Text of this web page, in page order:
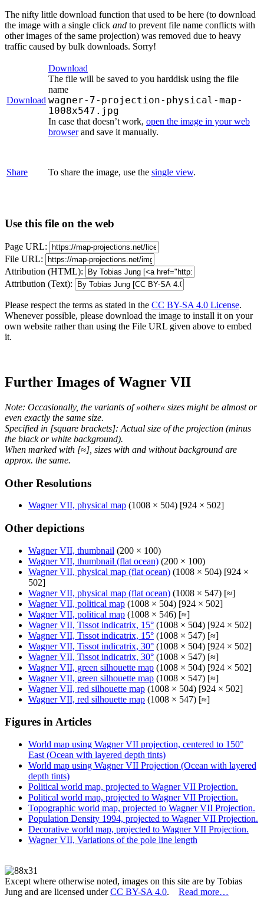
The nifty little download function that used to be here (to download
the image with a single click and to prevent file name conflicts with
other images of the same projection) was removed due to heavy
traffic caused by bulk downloads. Sorry!
Download
Download
The file will be saved to you harddisk using the file
name
wagner-7-projection-physical-map-
1008x547.jpg
In case that doesn’t work, open the image in your web
browserand save it manually.
Share To share the image, use the single view.
Use this file on the web
Page URL:
File URL:
Attribution (HTML):
Attribution (Text):
Please respect the terms as stated in the CC BY-SA 4.0 License.
Whenever possible, please download the image to install it on your
own website rather than using the File URL given above to embed
it.
Further Images of Wagner VII
Note: Occasionally, the variants of »other« sizes might be almost or
even exactly the same size.
Specified in [square brackets]: Actual size of the projection (minus
the black or white background).
When marked with [≈], sizes with and without background are
approx. the same.
Other Resolutions
Wagner VII, physical map (1008 × 504) [924 × 502]
Other depictions
Wagner VII, thumbnail (200 × 100)
Wagner VII, thumbnail (flat ocean) (200 × 100)
Wagner VII, physical map (flat ocean) (1008 × 504) [924 ×
502]
Wagner VII, physical map (flat ocean) (1008 × 547) [≈]
Wagner VII, political map (1008 × 504) [924 × 502]
Wagner VII, political map (1008 × 546) [≈]
Wagner VII, Tissot indicatrix, 15° (1008 × 504) [924 × 502]
Wagner VII, Tissot indicatrix, 15° (1008 × 547) [≈]
Wagner VII, Tissot indicatrix, 30° (1008 × 504) [924 × 502]
Wagner VII, Tissot indicatrix, 30° (1008 × 547) [≈]
Wagner VII, green silhouette map (1008 × 504) [924 × 502]
Wagner VII, green silhouette map (1008 × 547) [≈]
Wagner VII, red silhouette map (1008 × 504) [924 × 502]
Wagner VII, red silhouette map (1008 × 547) [≈]
Figures in Articles
World map using Wagner VII projection, centered to 150°
East (Ocean with layered depth tints)
World map using Wagner VII Projection (Ocean with layered
depth tints)
Political world map, projected to Wagner VII Projection.
Political world map, projected to Wagner VII Projection.
Topographic world map, projected to Wagner VII Projection.
Population Density 1994, projected to Wagner VII Projection.
Decorative world map, projected to Wagner VII Projection.
Wagner VII, Variations of the pole line length
Except where otherwise noted, images on this site are by Tobias
Jung and are licensed underCC BY-SA 4.0. Read more…